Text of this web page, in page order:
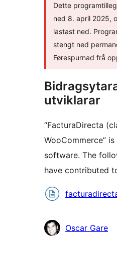
Dette
ned 8. april 2025,
lastast ned.
stengt ned
Førespurnad frå
utviklarar
“FacturaDirecta
WooCommerce”
software. The
have contributed
Contributors
Oscar Gare